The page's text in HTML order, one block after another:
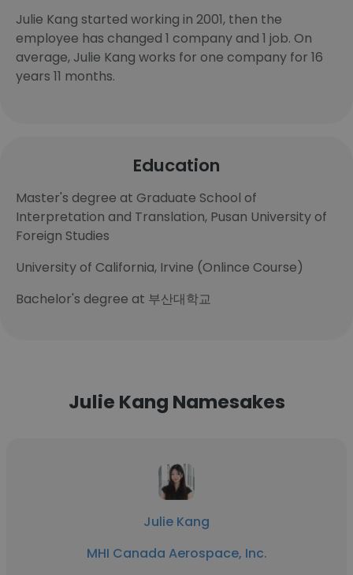
Julie Kang started working in 2001, then the
employee has changed 1 company and 1 job. On
average, Julie Kang works for one company for 16
years 11 months.
Education
Master's degree at Graduate School of
Interpretation and Translation, Pusan University of
Foreign Studies
University of California, Irvine (Onlince Course)
Bachelor's degree at 부산대학교
Julie Kang Namesakes
Julie Kang
MHI Canada Aerospace, Inc.